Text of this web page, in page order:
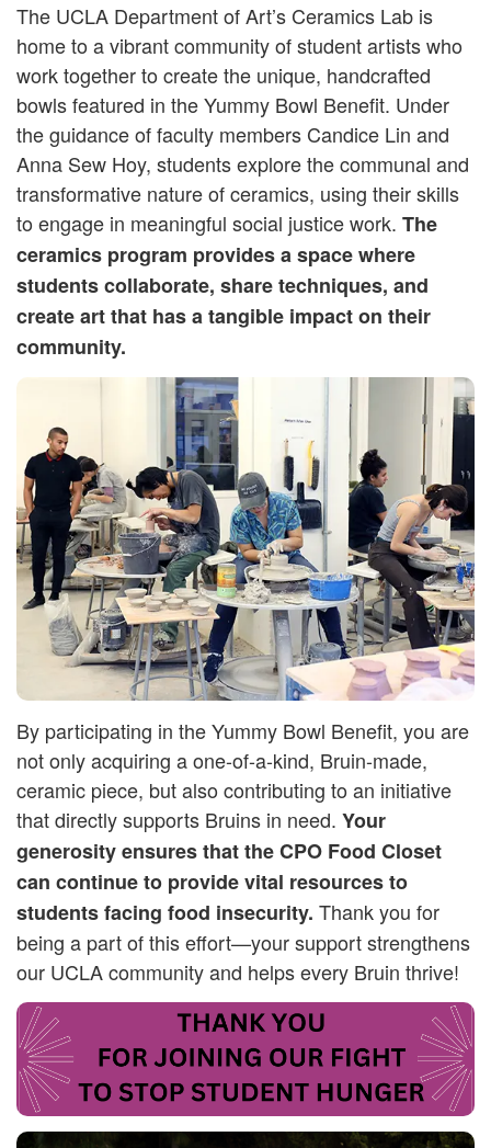
The UCLA Department of Art’s Ceramics Lab is
home to a vibrant community of student artists who
work together to create the unique, handcrafted
bowls featured in the Yummy Bowl Benefit. Under
the guidance of faculty members Candice Lin and
Anna Sew Hoy, students explore the communal and
transformative nature of ceramics, using their skills
to engage in meaningful social justice work. The
ceramics program provides a space where
students collaborate, share techniques, and
create art that has a tangible impact on their
community.
By participating in the Yummy Bowl Benefit, you are
not only acquiring a one-of-a-kind, Bruin-made,
ceramic piece, but also contributing to an initiative
that directly supports Bruins in need. Your
generosity ensures that the CPO Food Closet
can continue to provide vital resources to
students facing food insecurity. Thank you for
being a part of this effort—your support strengthens
our UCLA community and helps every Bruin thrive!